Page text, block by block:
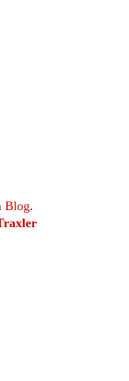
Blog.